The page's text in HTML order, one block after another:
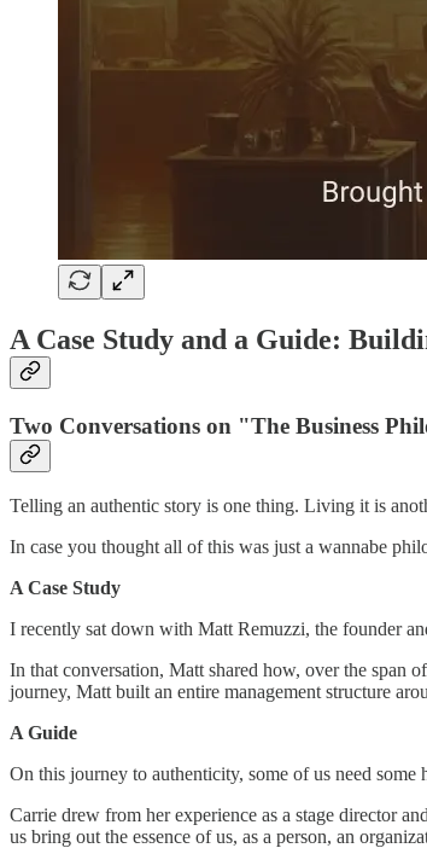
A Case Study and a Guide:
Two Conversations on "The Business
Telling an authentic story is one thing. Living it is
In case you thought all of this was just a wannabe
A Case Study
I recently sat down with Matt Remuzzi, the founder
In that conversation, Matt shared how, over the span
journey, Matt built an entire management structure
A Guide
On this journey to authenticity, some of us need
Carrie drew from her experience as a stage director
us bring out the essence of us, as a person, an